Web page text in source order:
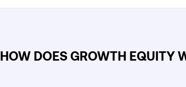
HOW DOES GROWTH EQUITY